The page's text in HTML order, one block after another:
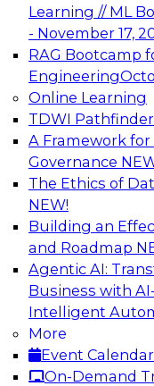
Learning // ML
- November 17,
RAG Bootcamp
Engineering
Online Learning
TDWI
A Framework
Governance
The Ethics of
NEW!
Building an
and Roadmap
Agentic AI:
Business with
Intelligent
More
Event Calendar
On-Demand
TDWI On-
Data
AI
Automating
Trust in an
Join TDWI’s VP
with experts
automation,
help improve
Sponsored by